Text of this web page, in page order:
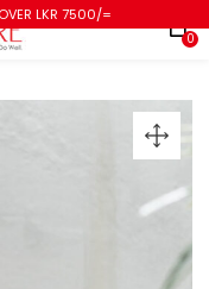
OVER LKR 7500/=
0